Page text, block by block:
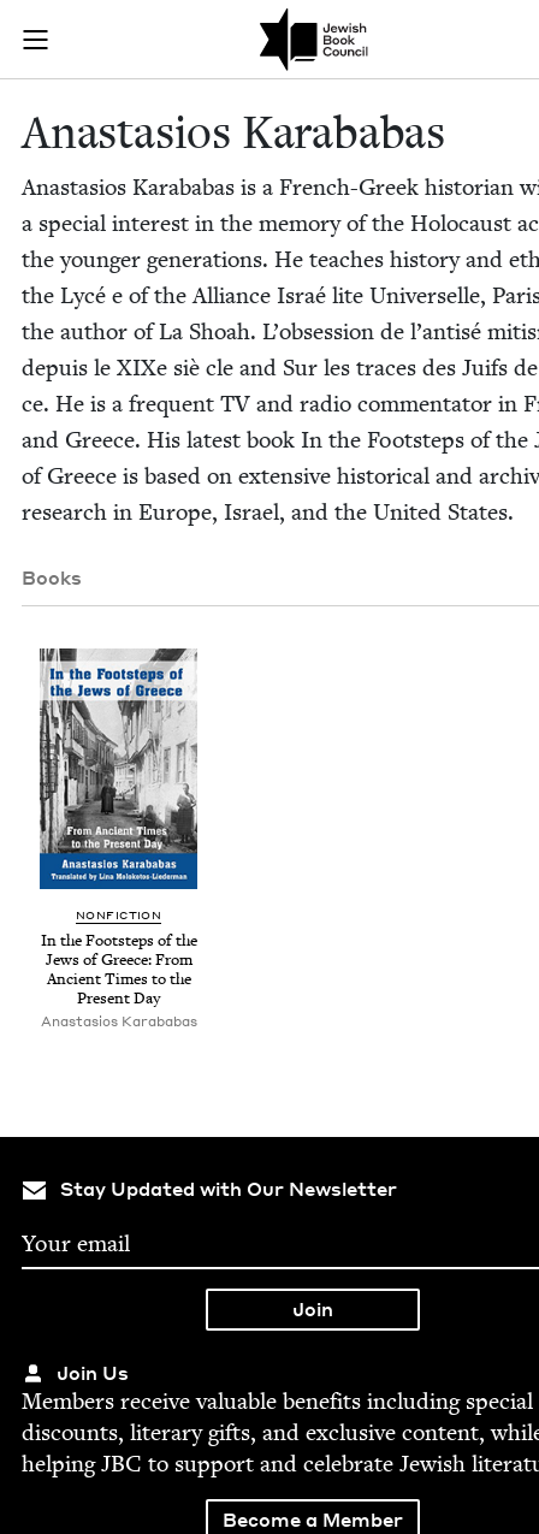
Join (or gift!) our growing community of Nu Readers
JBC's curated book subscription series right to their door
Anastasios
Anas­ta­sios Karababas
Anas­ta­sios Karababas is a French-Greek his­to­ri­an
a spe­cial inter­est in the mem­o­ry of the Holo­caust
the younger gen­er­a­tions. He teach­es his­to­ry and
the Lycé e of the Alliance Israé lite Uni­verselle,
the author of La Shoah. L’ob­ses­sion de l’an­tisé
depuis le XIXe siè cle and Sur les traces des Juifs
ce. He is a fre­quent TV and radio com­men­ta­tor in
and Greece. His lat­est book In the Foot­steps of the
of Greece is based on exten­sive his­tor­i­cal and
research in Europe, Israel, and the Unit­ed States.
Books
NON­FIC­TION
In the Foot­steps of the
Jews of Greece: From
Ancient Times to the
Present Day
Anas­ta­sios Karababas
Stay Updated with Our Newsletter
Join Us
Mem­bers receive valu­able ben­e­fits includ­ing spe­cial
dis­counts, lit­er­ary gifts, and exclu­sive con­tent,
help­ingJBC to sup­port and cel­e­brate Jew­ish
Become a Member